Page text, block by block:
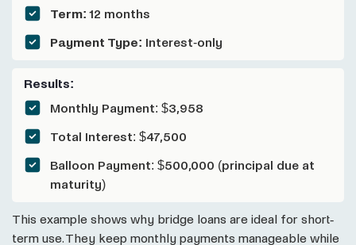
Term: 12 months
Payment Type: Interest-only
Results:
Monthly Payment: $3,958
Total Interest: $47,500
Balloon Payment: $500,000 (principal due at
maturity)
This example shows why bridge loans are ideal for short-
term use. They keep monthly payments manageable while